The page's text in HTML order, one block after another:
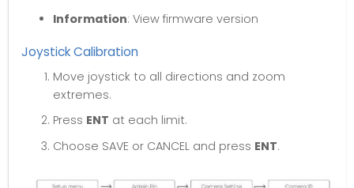
Information: View firmware version
Joystick Calibration
Move joystick to all directions and zoom
extremes.
Press ENT at each limit.
Choose SAVE or CANCEL and press ENT.